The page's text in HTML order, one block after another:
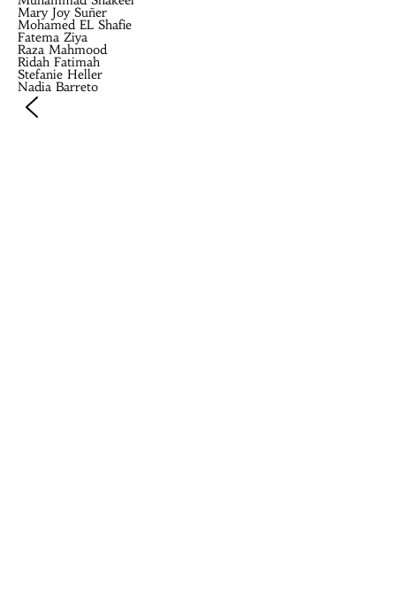
Mary Joy Suñer
Mohamed EL Shafie
Fatema Ziya
Raza Mahmood
Ridah Fatimah
Stefanie Heller
Nadia Barreto